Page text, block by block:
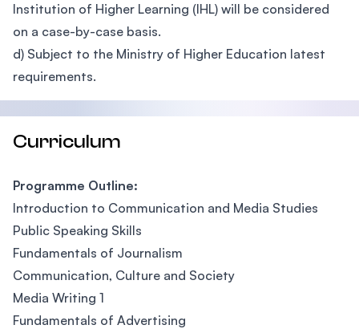
Institution of Higher Learning (IHL) will be considered
on a case-by-case basis.
d) Subject to the Ministry of Higher Education latest
requirements.
Curriculum
Programme Outline:
Introduction to Communication and Media Studies
Public Speaking Skills
Fundamentals of Journalism
Communication, Culture and Society
Media Writing 1
Fundamentals of Advertising